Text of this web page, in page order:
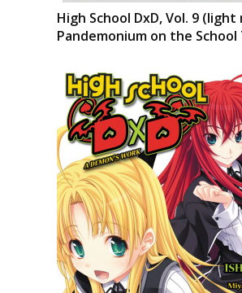
High School DxD, Vol. 9 (light
Pandemonium on the School